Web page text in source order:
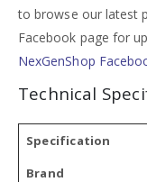
to browse our latest
Facebook page for
NexGenShop
Technical
Specification
Brand